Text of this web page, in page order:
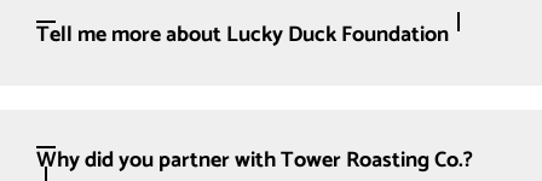
Tell me more about Lucky Duck Foundation
Why did you partner with Tower Roasting Co.?